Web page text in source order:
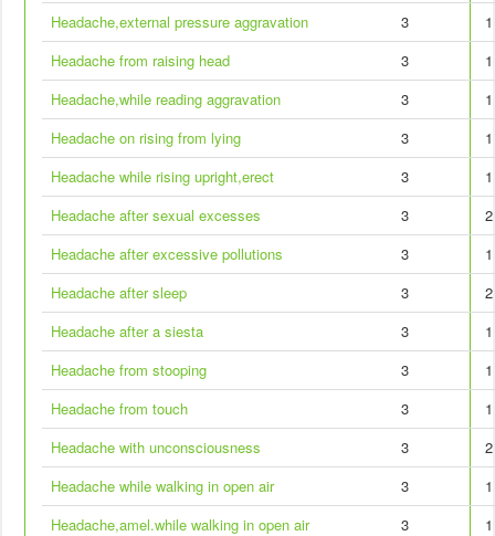
Headache,external pressure aggravation 3
1
Headache from raising head
3
1
Headache,while reading aggravation
3
1
Headache on rising from lying
3
1
Headache while rising upright,erect
3
1
Headache after sexual excesses
3
2
Headache after excessive pollutions
3
1
Headache after sleep
3
2
Headache after a siesta
3
1
Headache from stooping
3
1
Headache from touch
3
1
Headache with unconsciousness
3
2
Headache while walking in open air
3
1
Headache,amel.while walking in open air
3
1